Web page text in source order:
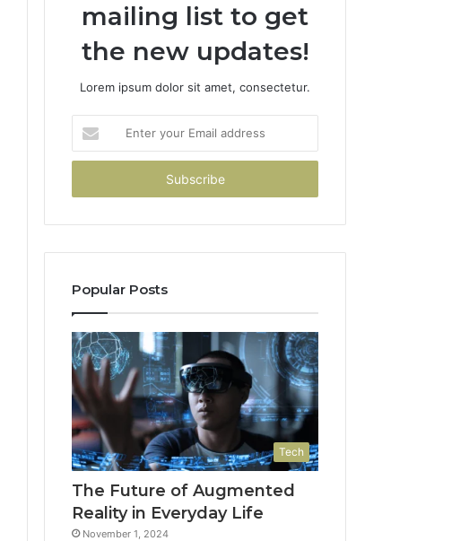
mailing list to get
the new updates!
Lorem ipsum dolor sit amet, consectetur.
your
Email
Popular Posts
Tech
The Future of Augmented
Reality in Everyday Life
November 1, 2024